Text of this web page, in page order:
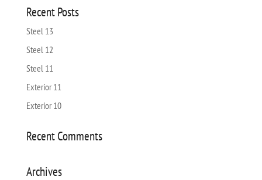
Recent Posts
Steel 13
Steel 12
Steel 11
Exterior 11
Exterior 10
Recent Comments
Archives